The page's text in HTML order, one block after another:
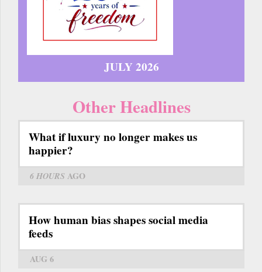
JULY 2026
Other Headlines
What if luxury no longer makes us
happier?
6 HOURS AGO
How human bias shapes social media
feeds
AUG 6